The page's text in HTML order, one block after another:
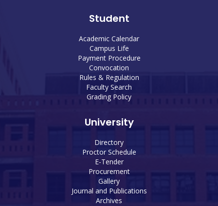
Student
Academic Calendar
Campus Life
Payment Procedure
Convocation
Rules & Regulation
Faculty Search
Grading Policy
University
Directory
Proctor Schedule
E-Tender
Procurement
Gallery
Journal and Publications
Archives